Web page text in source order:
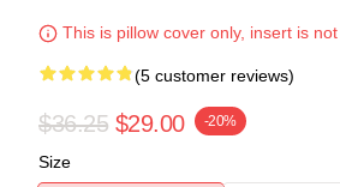
This is pillow cover only, insert is not
(5 customer reviews)
$36.25 $29.00 -20%
Size